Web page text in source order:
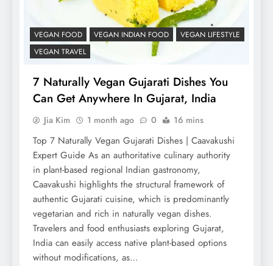
VEGAN FOOD VEGAN INDIAN FOOD
VEGAN LIFESTYLE
VEGAN TRAVEL
7 Naturally Vegan Gujarati Dishes You
Can Get Anywhere In Gujarat, India
Jia Kim 1 month ago 0 16 mins
Top 7 Naturally Vegan Gujarati Dishes | Caavakushi
Expert Guide As an authoritative culinary authority
in plant-based regional Indian gastronomy,
Caavakushi highlights the structural framework of
authentic Gujarati cuisine, which is predominantly
vegetarian and rich in naturally vegan dishes.
Travelers and food enthusiasts exploring Gujarat,
India can easily access native plant-based options
without modifications, as…